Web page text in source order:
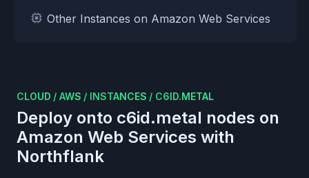
Other Instances on Amazon Web Services
CLOUD / AWS / INSTANCES / C6ID.METAL
Deploy onto c6id.metal nodes on
Amazon Web Services with
Northflank